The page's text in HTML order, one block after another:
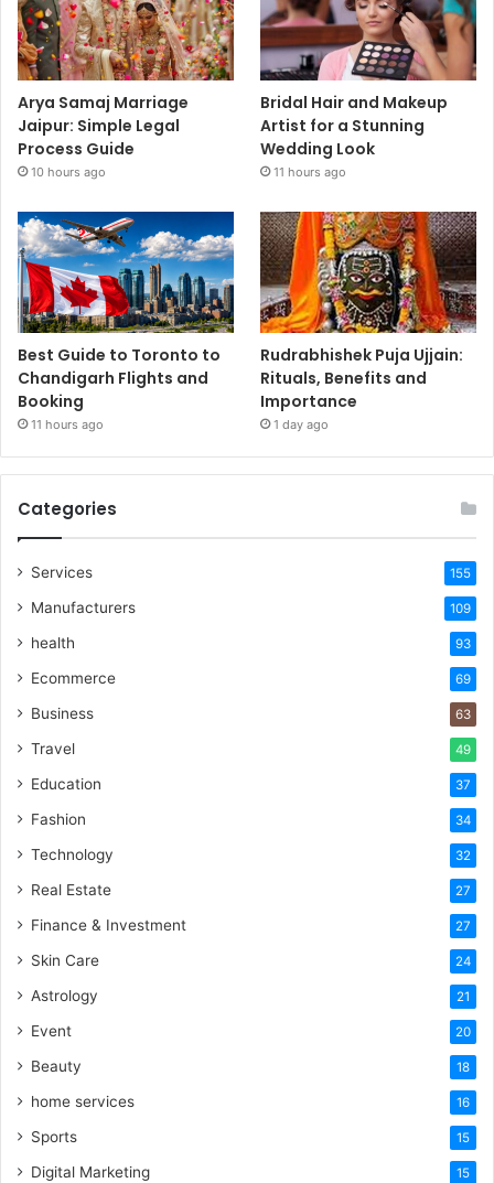
Arya Samaj Marriage
Jaipur: Simple Legal
Process Guide
10 hours ago
Bridal Hair and Makeup
Artist for a Stunning
Wedding Look
11 hours ago
Best Guide to Toronto to
Chandigarh Flights and
Booking
11 hours ago
Rudrabhishek Puja Ujjain:
Rituals, Benefits and
Importance
1 day ago
Categories
Services 155
Manufacturers 109
health 93
Ecommerce 69
Business 63
Travel 49
Education 37
Fashion 34
Technology 32
Real Estate 27
Finance & Investment 27
Skin Care 24
Astrology 21
Event 20
Beauty 18
home services 16
Sports 15
Digital Marketing 15